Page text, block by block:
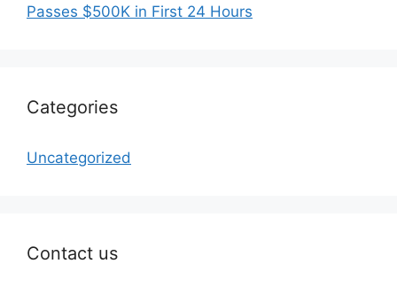
Passes $500K in First 24 Hours
Categories
Uncategorized
Contact us